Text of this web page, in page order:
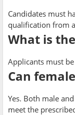
Candidates must
qualification from
What is
Applicants must
Can
Yes. Both male
meet the